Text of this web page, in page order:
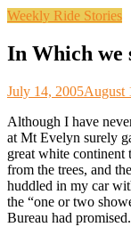
Weekly Ride Stories
In Which
July 14, 2005August
Although I have
at Mt Evelyn surely
great white continent
from the trees, and
huddled in my car
the “one or two
Bureau had promised.